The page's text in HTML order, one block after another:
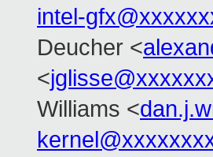
intel-
Deucher <
<
Williams <